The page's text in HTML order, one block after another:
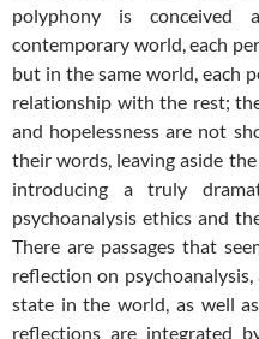
polyphony is
contemporary world, each
but in the same world, each
relationship with the rest;
and hopelessness are not
their words, leaving aside
introducing a truly
psychoanalysis ethics and
There are passages that
reflection on
state in the world, as well
reflections are integrated